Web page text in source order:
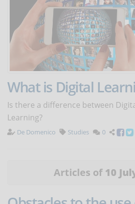
What is Digital
Is there a difference between
Learning?
De Domenico Studies 0
Articles of 10